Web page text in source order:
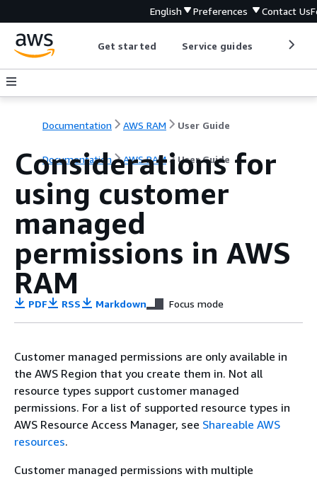
English Preferences Contact Us
Get started Service guides
Documentation AWS RAM User Guide
Documentation AWS RAM User Guide
Considerations for
using customer
managed
permissions in AWS
RAM
PDF RSS Markdown Focus mode
Customer managed permissions are only available in
the AWS Region that you create them in. Not all
resource types support customer managed
permissions. For a list of supported resource types in
AWS Resource Access Manager, see Shareable AWS
resources.
Customer managed permissions with multiple